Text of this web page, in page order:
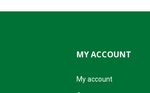
MY ACCOUNT
My account